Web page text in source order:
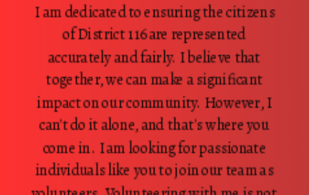
I am dedicated to ensuring the citizens
of District 116 are represented
accurately and fairly. I believe that
together, we can make a significant
impact on our community. However, I
can't do it alone, and that's where you
come in. I am looking for passionate
individuals like you to join our team as